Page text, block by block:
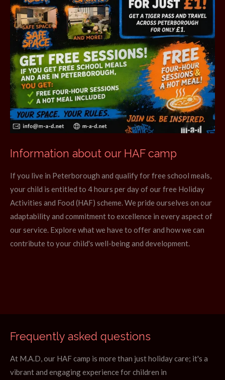
Information about our HAF camp
If you live in Peterborough and qualify for free school meals,
your child is entitled to 4 hours per day of our free Holiday
Activities and Food (HAF) scheme. We pride ourselves on our
adaptability and commitment to excellence in every aspect of
our service. Explore what we have to offer and how we can
contribute to your child's well-being and development.
Frequently asked questions
At M.A.D, our HAF camp is more than just holiday care; it's a
vibrant and engaging experience for children in